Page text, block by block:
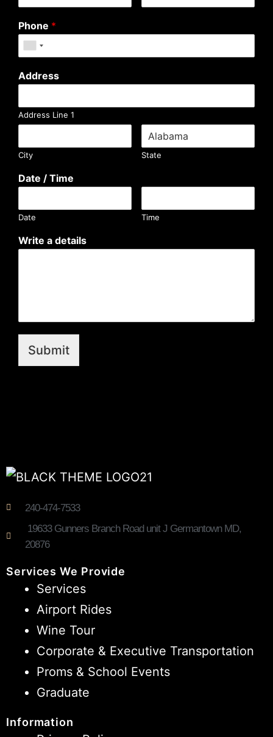
Phone *
Address
Address Line 1
City State
Date / Time
Date Time
Write a details
Submit
240-474-7533
19633 Gunners Branch Road unit J Germantown MD,
20876
Services We Provide
Services
Airport Rides
Wine Tour
Corporate & Executive Transportation
Proms & School Events
Graduate
Information